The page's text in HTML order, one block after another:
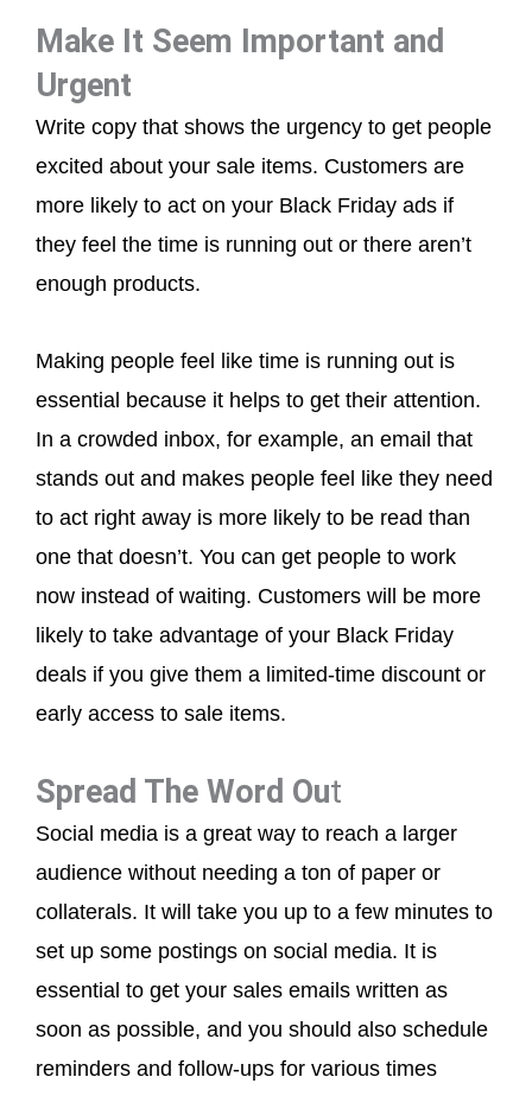
Make It Seem Important and
Urgent
Write copy that shows the urgency to get people
excited about your sale items. Customers are
more likely to act on your Black Friday ads if
they feel the time is running out or there aren’t
enough products.
Making people feel like time is running out is
essential because it helps to get their attention.
In a crowded inbox, for example, an email that
stands out and makes people feel like they need
to act right away is more likely to be read than
one that doesn’t. You can get people to work
now instead of waiting. Customers will be more
likely to take advantage of your Black Friday
deals if you give them a limited-time discount or
early access to sale items.
Spread The Word Out
Social media is a great way to reach a larger
audience without needing a ton of paper or
collaterals. It will take you up to a few minutes to
set up some postings on social media. It is
essential to get your sales emails written as
soon as possible, and you should also schedule
reminders and follow-ups for various times